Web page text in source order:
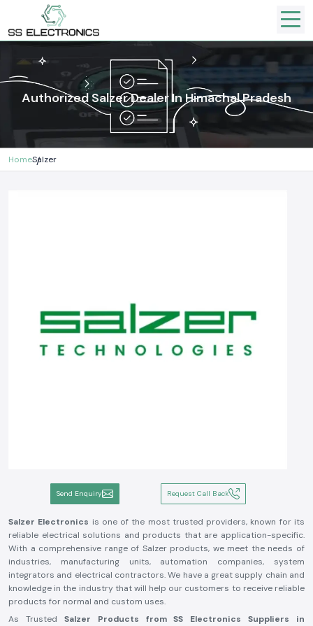
Authorized Salzer Dealer In Himachal Pradesh
HomeSalzer
Send Enquiry Request Call Back
Salzer Electronics is one of the most trusted providers, known for its
reliable electrical solutions and products that are application-specific.
With a comprehensive range of Salzer products, we meet the needs of
industries, manufacturing units, automation companies, system
integrators and electrical contractors. We have a great supply chain and
knowledge in the industry that will help our customers to receive reliable
products for normal and custom uses.
As Trusted Salzer Products from SS Electronics Suppliers in